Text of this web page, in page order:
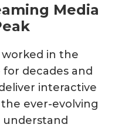
Media
worked in the
for decades and
interactive
ever-evolving
understand